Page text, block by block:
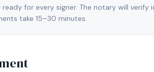
for every signer. The notary will verify
take 15–30 minutes.